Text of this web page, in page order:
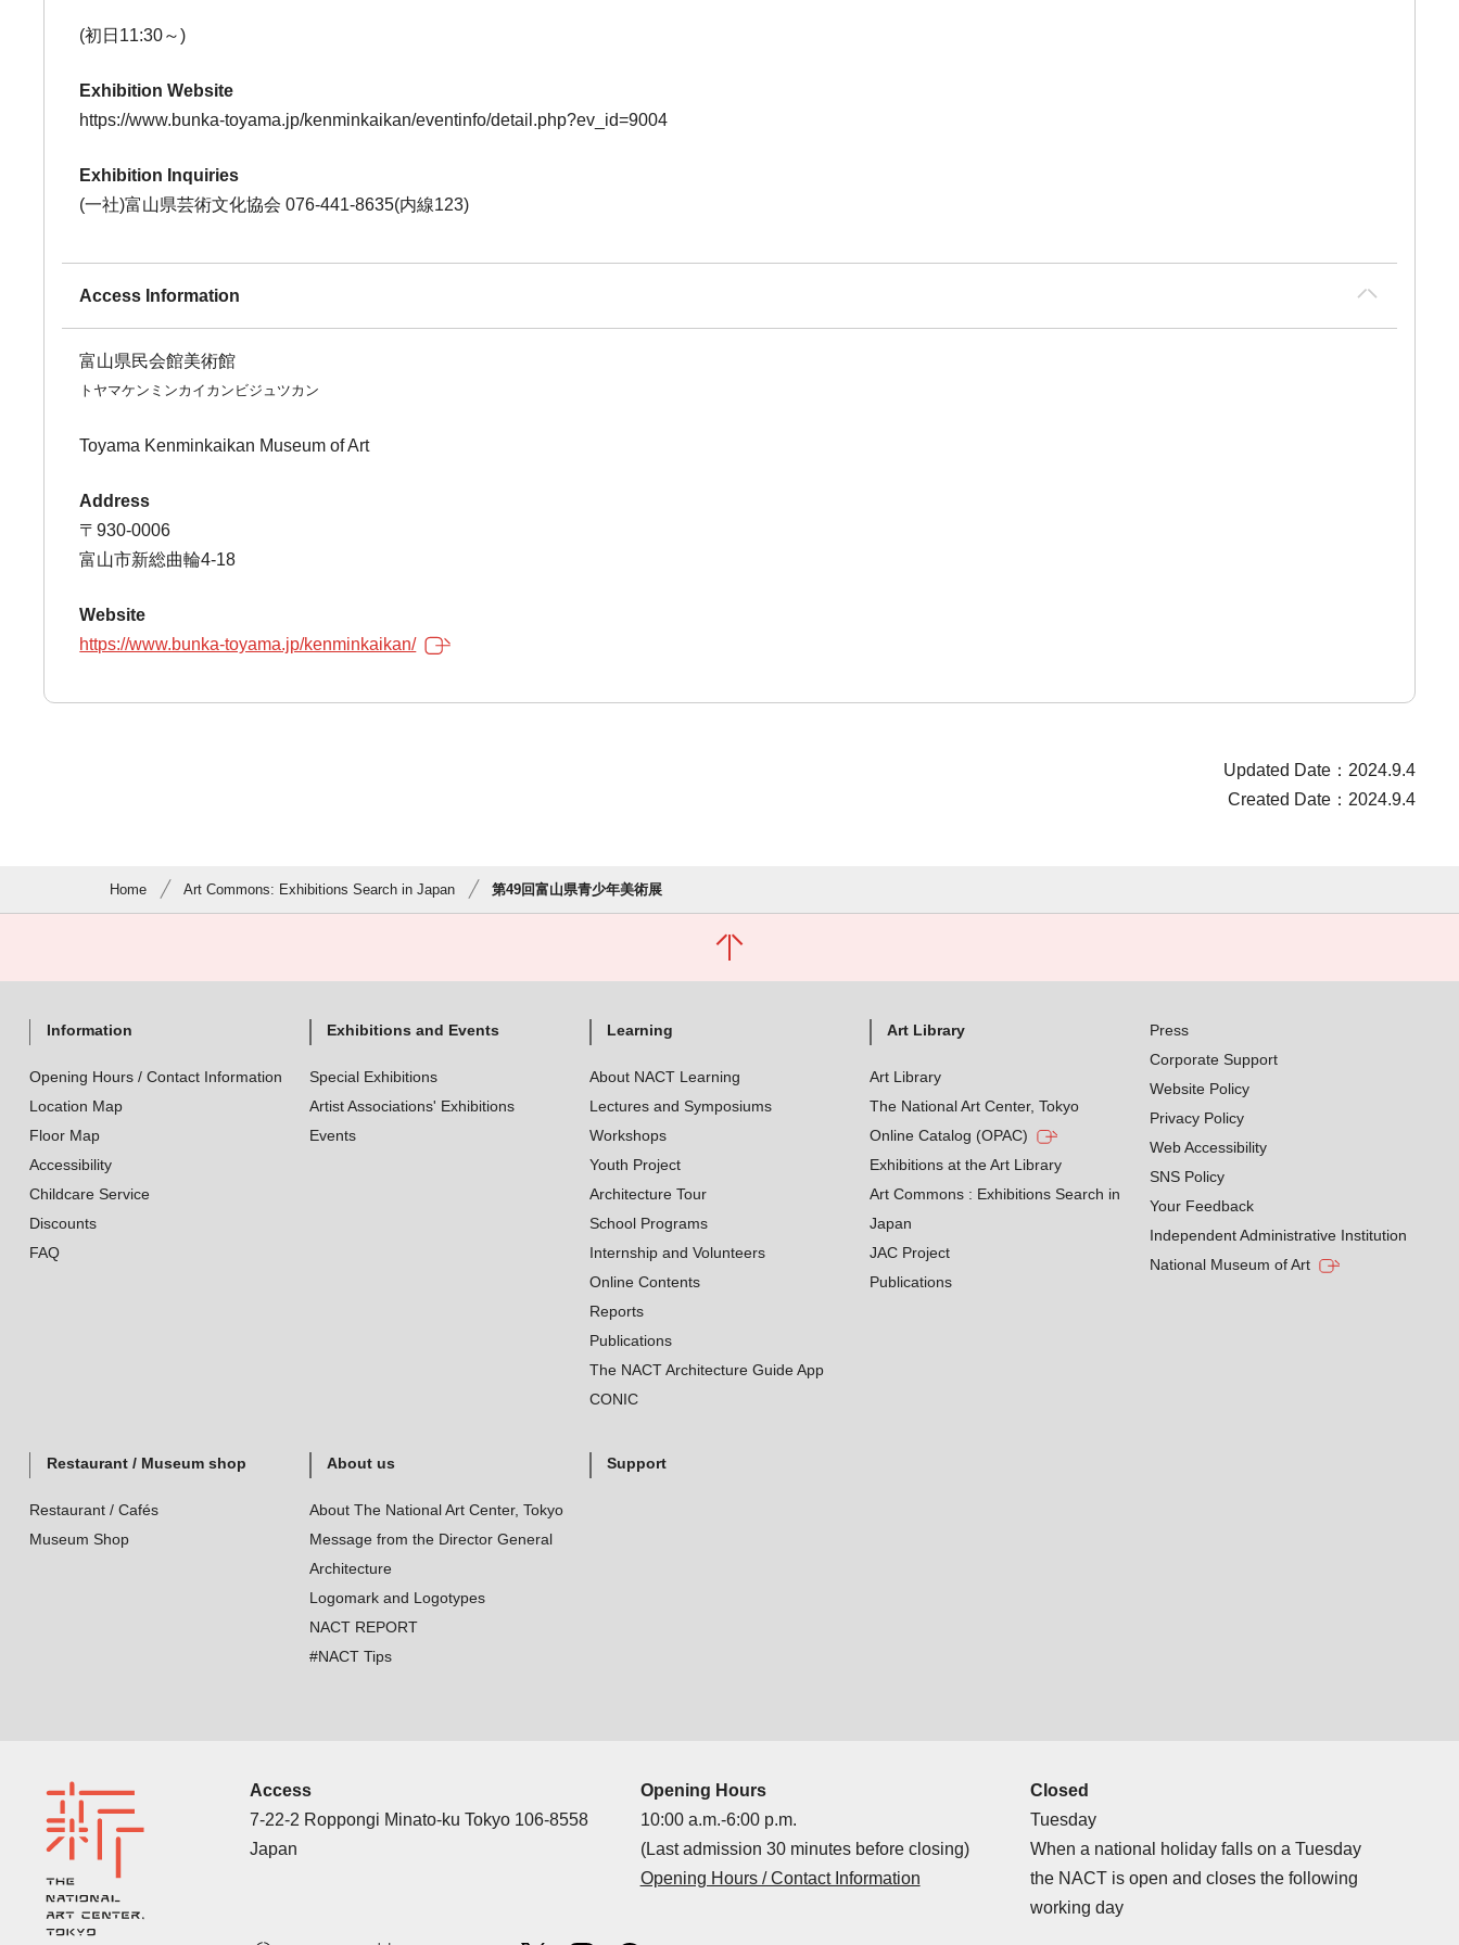
(初日11:30～)
Exhibition Website
https://www.bunka-toyama.jp/kenminkaikan/eventinfo/detail.php?ev_id=9004
Exhibition Inquiries
(一社)富山県芸術文化協会 076-441-8635(内線123)
Access Information
富山県民会館美術館
トヤマケンミンカイカンビジュツカン
Toyama Kenminkaikan Museum of Art
Address
〒930-0006
富山市新総曲輪4-18
Website
https://www.bunka-toyama.jp/kenminkaikan/
Updated Date：2024.9.4
Created Date：2024.9.4
Home Art Commons: Exhibitions Search in Japan 第49回富山県青少年美術展
Information
Opening Hours / Contact Information
Location Map
Floor Map
Accessibility
Childcare Service
Discounts
FAQ
Exhibitions and Events
Special Exhibitions
Artist Associations' Exhibitions
Events
Learning
About NACT Learning
Lectures and Symposiums
Workshops
Youth Project
Architecture Tour
School Programs
Internship and Volunteers
Online Contents
Reports
Publications
The NACT Architecture Guide App
CONIC
Art Library
Art Library
The National Art Center, Tokyo
Online Catalog (OPAC)
Exhibitions at the Art Library
Art Commons : Exhibitions Search in
Japan
JAC Project
Publications
Restaurant / Museum shop
Restaurant / Cafés
Museum Shop
About us
About The National Art Center, Tokyo
Message from the Director General
Architecture
Logomark and Logotypes
NACT REPORT
#NACT Tips
Support
Press
Corporate Support
Website Policy
Privacy Policy
Web Accessibility
SNS Policy
Your Feedback
Independent Administrative Institution
National Museum of Art
Access
7-22-2 Roppongi Minato-ku Tokyo 106-8558
Japan
Opening Hours
10:00 a.m.-6:00 p.m.
(Last admission 30 minutes before closing)
Opening Hours / Contact Information
Closed
Tuesday
When a national holiday falls on a Tuesday
the NACT is open and closes the following
working day